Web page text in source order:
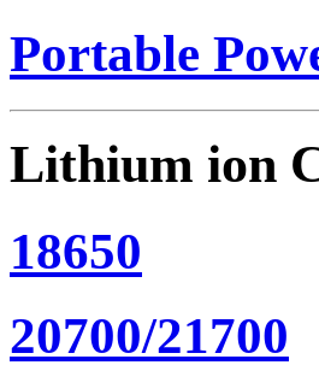
Portable
Lithium ion
18650
20700/21700